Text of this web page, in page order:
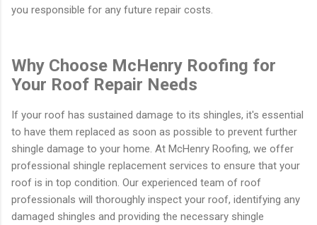
you responsible for any future repair costs.
Why Choose McHenry Roofing for
Your Roof Repair Needs
If your roof has sustained damage to its shingles, it's essential
to have them replaced as soon as possible to prevent further
shingle damage to your home. At McHenry Roofing, we offer
professional shingle replacement services to ensure that your
roof is in top condition. Our experienced team of roof
professionals will thoroughly inspect your roof, identifying any
damaged shingles and providing the necessary shingle